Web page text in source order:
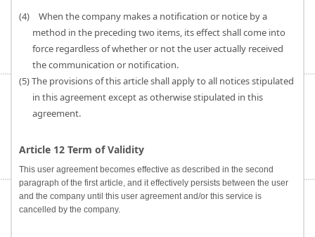
(4) When the company makes a notification or notice by a
method in the preceding two items, its effect shall come into
force regardless of whether or not the user actually received
the communication or notification.
(5) The provisions of this article shall apply to all notices stipulated
in this agreement except as otherwise stipulated in this
agreement.
Article 12 Term of Validity
This user agreement becomes effective as described in the second
paragraph of the first article, and it effectively persists between the user
and the company until this user agreement and/or this service is
cancelled by the company.